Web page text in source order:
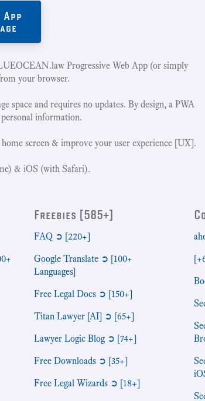
Progressive Web App (or simply
your browser.
space and requires no updates. By design, a PWA
information.
screen & improve your user experience [UX].
& iOS (with Safari).
Freebies [585+]
FAQ ➲ [220+]
Google Translate ➲ [100+
Languages]
Free Legal Docs ➲ [150+]
Titan Lawyer [AI] ➲ [65+]
Lawyer Logic Blog ➲ [74+]
Free Downloads ➲ [35+]
Free Legal Wizards ➲ [18+]